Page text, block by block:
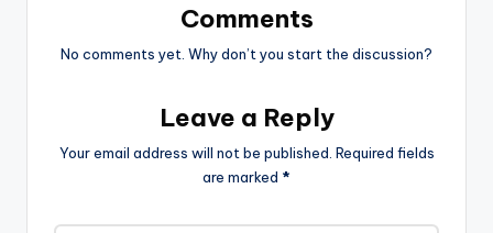
Comments
No comments yet. Why don’t you start the discussion?
Leave a Reply
Your email address will not be published. Required fields
are marked *